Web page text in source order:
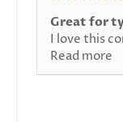
Great for
I love this
Read more